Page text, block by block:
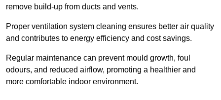
remove build-up from ducts and vents.
Proper ventilation system cleaning ensures better air quality
and contributes to energy efficiency and cost savings.
Regular maintenance can prevent mould growth, foul
odours, and reduced airflow, promoting a healthier and
more comfortable indoor environment.